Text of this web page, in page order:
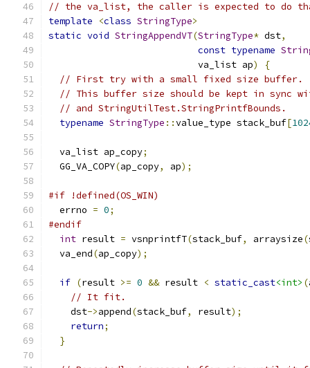
// the va_list, the caller is expected to do
template
<class StringType>
static void StringAppendVT(StringType* dst,
const typename
                           va_list ap
)
{
// First try with a small fixed size buffer.
// This buffer size should be kept in sync
// and StringUtilTest.StringPrintfBounds.
typename StringType ::value_type stack_buf[
  va_list ap_copy
;
  GG_VA_COPY
(ap_copy, ap);
#if !defined(OS_WIN)
  errno
= 0;
#endif
int result = vsnprintfT(stack_buf, arraysize(
  va_end
(ap_copy);
if (result >= 0 && result < static_cast<int> (
// It fit.
    dst
->append(stack_buf, result);
return;
}